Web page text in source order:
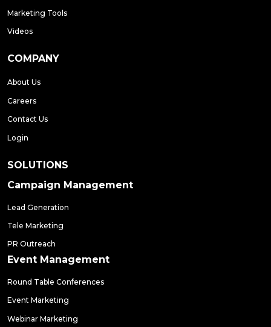
Marketing Tools
Videos
COMPANY
About Us
Careers
Contact Us
Login
SOLUTIONS
Campaign Management
Lead Generation
Tele Marketing
PR Outreach
Event Management
Round Table Conferences
Event Marketing
Webinar Marketing